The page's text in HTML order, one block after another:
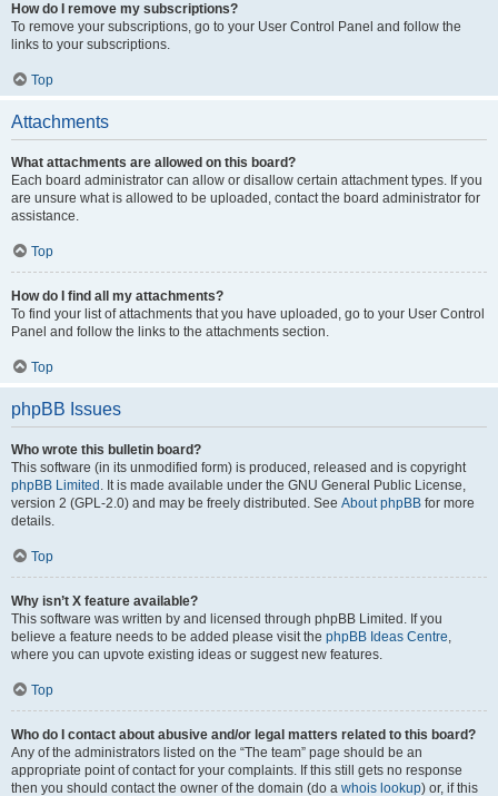
How do I remove my subscriptions?
To remove your subscriptions, go to your User Control Panel and follow the
links to your subscriptions.
Top
Attachments
What attachments are allowed on this board?
Each board administrator can allow or disallow certain attachment types. If you
are unsure what is allowed to be uploaded, contact the board administrator for
assistance.
Top
How do I find all my attachments?
To find your list of attachments that you have uploaded, go to your User Control
Panel and follow the links to the attachments section.
Top
phpBB Issues
Who wrote this bulletin board?
This software (in its unmodified form) is produced, released and is copyright
phpBB Limited . It is made available under the GNU General Public License,
version 2 (GPL-2.0) and may be freely distributed. See About phpBB for more
details.
Top
Why isn’t X feature available?
This software was written by and licensed through phpBB Limited. If you
believe a feature needs to be added please visit the phpBB Ideas Centre,
where you can upvote existing ideas or suggest new features.
Top
Who do I contact about abusive and/or legal matters related to this board?
Any of the administrators listed on the “The team” page should be an
appropriate point of contact for your complaints. If this still gets no response
then you should contact the owner of the domain (do a whois lookup) or, if this